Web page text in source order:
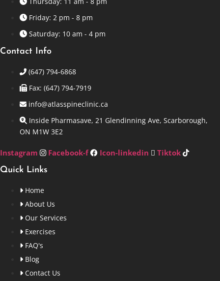
Friday: 2 pm - 8 pm
Saturday: 10 am - 4 pm
Contact Info
(647) 794-6868
Fax: (647) 794-7919
info@atlasspineclinic.ca
Inside Pharmasave, 21 Glendinning Ave, Scarborough,
ON M1W 3E2
Instagram Facebook-f Icon-linkedin Tiktok
Quick Links
Home
About Us
Our Services
Exercises
FAQ's
Blog
Contact Us